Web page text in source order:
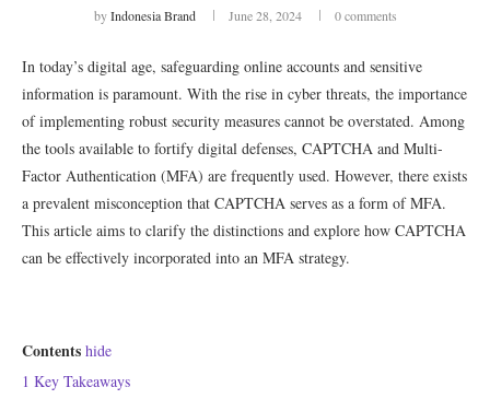
byIndonesia Brand June 28, 2024 0 comments
In today’s digital age, safeguarding online accounts and sensitive
information is paramount. With the rise in cyber threats, the importance
of implementing robust security measures cannot be overstated. Among
the tools available to fortify digital defenses, CAPTCHA and Multi-
Factor Authentication (MFA) are frequently used. However, there exists
a prevalent misconception that CAPTCHA serves as a form of MFA.
This article aims to clarify the distinctions and explore how CAPTCHA
can be effectively incorporated into an MFA strategy.
Contents hide
1 Key Takeaways